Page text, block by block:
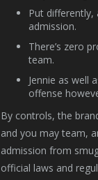
Put differently,
admission.
There’s zero
team.
Jennie as well
offense
By controls, the
and you may team,
admission from
official laws and